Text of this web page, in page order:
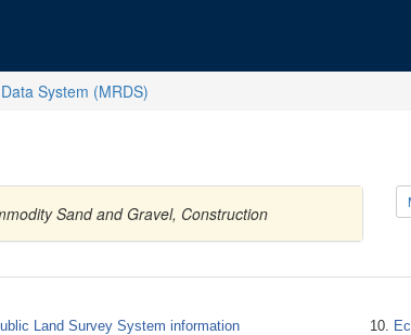
System (MRDS)
Sand and Gravel, Construction
Land Survey System information